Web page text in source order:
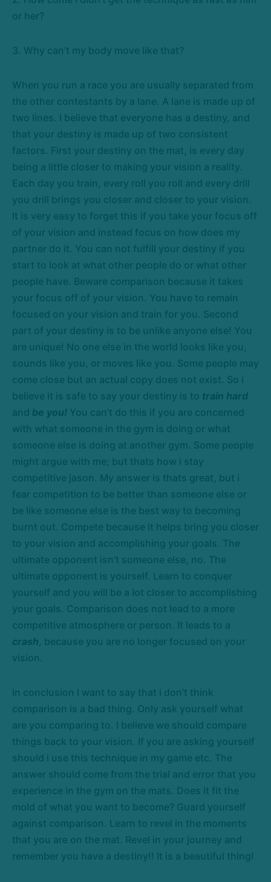
or her?
3. Why can’t my body move like that?
When you run a race you are usually separated from
the other contestants by a lane. A lane is made up of
two lines. I believe that everyone has a destiny, and
that your destiny is made up of two consistent
factors. First your destiny on the mat, is every day
being a little closer to making your vision a reality.
Each day you train, every roll you roll and every drill
you drill brings you closer and closer to your vision.
It is very easy to forget this if you take your focus off
of your vision and instead focus on how does my
partner do it. You can not fulfill your destiny if you
start to look at what other people do or what other
people have. Beware comparison because it takes
your focus off of your vision. You have to remain
focused on your vision and train for you. Second
part of your destiny is to be unlike anyone else! You
are unique! No one else in the world looks like you,
sounds like you, or moves like you. Some people may
come close but an actual copy does not exist. So i
believe it is safe to say your destiny is to train hard
and be you! You can’t do this if you are concerned
with what someone in the gym is doing or what
someone else is doing at another gym. Some people
might argue with me; but thats how i stay
competitive jason. My answer is thats great, but i
fear competition to be better than someone else or
be like someone else is the best way to becoming
burnt out. Compete because it helps bring you closer
to your vision and accomplishing your goals. The
ultimate opponent isn't someone else, no. The
ultimate opponent is yourself. Learn to conquer
yourself and you will be a lot closer to accomplishing
your goals. Comparison does not lead to a more
competitive atmosphere or person. It leads to a
crash, because you are no longer focused on your
vision.
In conclusion I want to say that i don’t think
comparison is a bad thing. Only ask yourself what
are you comparing to. I believe we should compare
things back to your vision. If you are asking yourself
should i use this technique in my game etc. The
answer should come from the trial and error that you
experience in the gym on the mats. Does it fit the
mold of what you want to become? Guard yourself
against comparison. Learn to revel in the moments
that you are on the mat. Revel in your journey and
remember you have a destiny!! It is a beautiful thing!